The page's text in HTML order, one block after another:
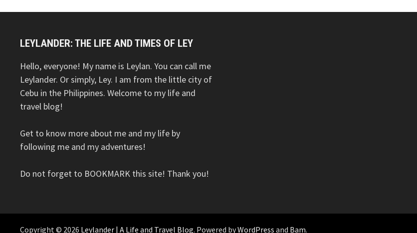
LEYLANDER: THE LIFE AND TIMES OF LEY
Hello, everyone! My name is Leylan. You can call me
Leylander. Or simply, Ley. I am from the little city of
Cebu in the Philippines. Welcome to my life and
travel blog!
Get to know more about me and my life by
following me and my adventures!
Do not forget to BOOKMARK this site! Thank you!
Copyright © 2026 Leylander | A Life and Travel Blog. Powered byWordPress and Bam.